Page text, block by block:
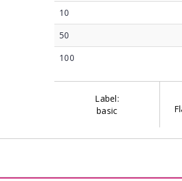
10
50
100
Label:
basic